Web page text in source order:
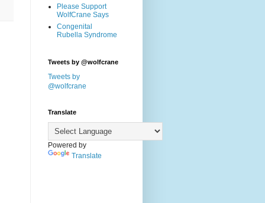
Please Support
WolfCrane Says
Congenital
Rubella Syndrome
Tweets by @wolfcrane
Tweets by
@wolfcrane
Translate
Powered by
Translate